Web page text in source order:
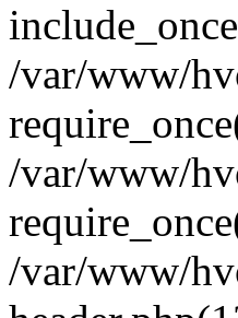
/var/www/
/var/www/
/var/www/